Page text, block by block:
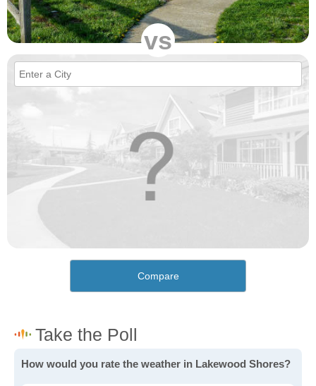
vs
Compare
How would you rate the weather in Lakewood Shores?